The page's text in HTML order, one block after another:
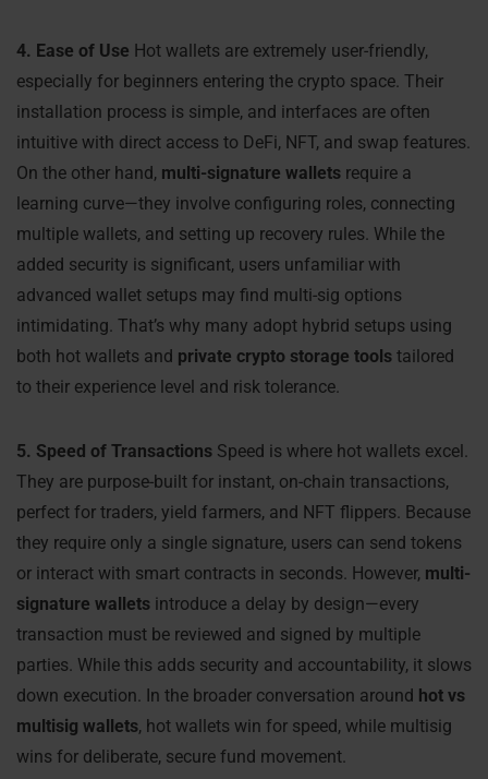
4. Ease of Use Hot wallets are extremely user-friendly,
especially for beginners entering the crypto space. Their
installation process is simple, and interfaces are often
intuitive with direct access to DeFi, NFT, and swap features.
On the other hand, multi-signature wallets require a
learning curve—they involve configuring roles, connecting
multiple wallets, and setting up recovery rules. While the
added security is significant, users unfamiliar with
advanced wallet setups may find multi-sig options
intimidating. That’s why many adopt hybrid setups using
both hot wallets and private crypto storage tools tailored
to their experience level and risk tolerance.
5. Speed of Transactions Speed is where hot wallets excel.
They are purpose-built for instant, on-chain transactions,
perfect for traders, yield farmers, and NFT flippers. Because
they require only a single signature, users can send tokens
or interact with smart contracts in seconds. However, multi-
signature wallets introduce a delay by design—every
transaction must be reviewed and signed by multiple
parties. While this adds security and accountability, it slows
down execution. In the broader conversation around hot vs
multisig wallets, hot wallets win for speed, while multisig
wins for deliberate, secure fund movement.